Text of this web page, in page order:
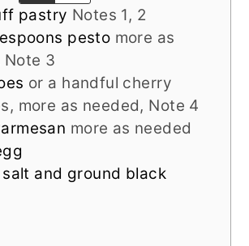
pastry Notes 1, 2
pesto more as
Note 3
or a handful cherry
more as needed, Note 4
more as needed
and ground black